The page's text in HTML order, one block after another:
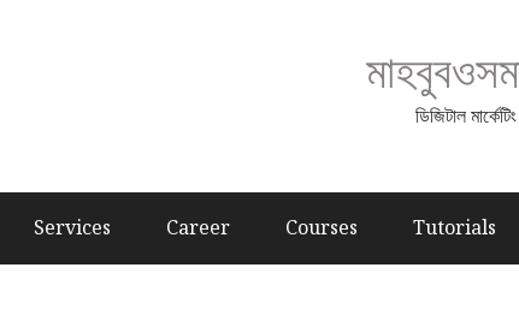
ডিজিটাল
Services Career Courses Tutorials